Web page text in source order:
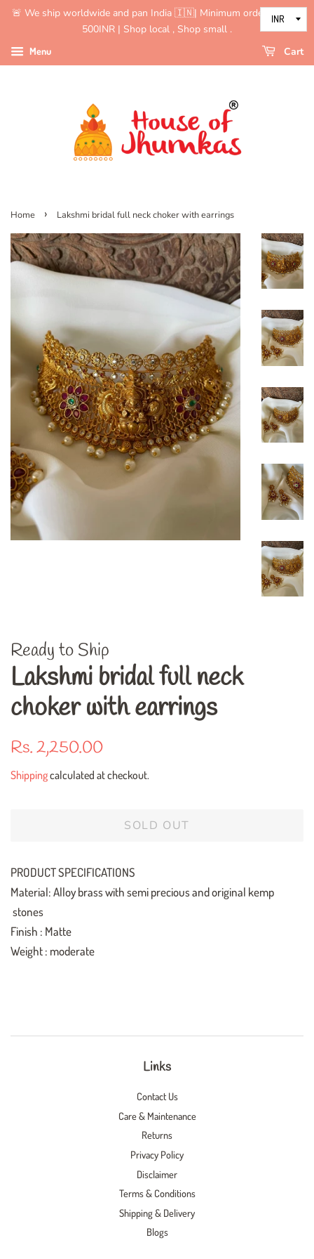
🚨 We ship worldwide and pan India 🇮🇳| Minimum order value is
500INR | Shop local , Shop small .
Menu Cart
Home › Lakshmi bridal full neck choker with earrings
Ready to Ship
Lakshmi bridal full neck
choker with earrings
Regular
Rs. 2,250.00
Shippingcalculated at checkout.
SOLD OUT
PRODUCT SPECIFICATIONS
Material: Alloy brass with semi precious and original kemp
stones
Finish : Matte
Weight : moderate
Links
Contact Us
Care & Maintenance
Returns
Privacy Policy
Disclaimer
Terms & Conditions
Shipping & Delivery
Blogs